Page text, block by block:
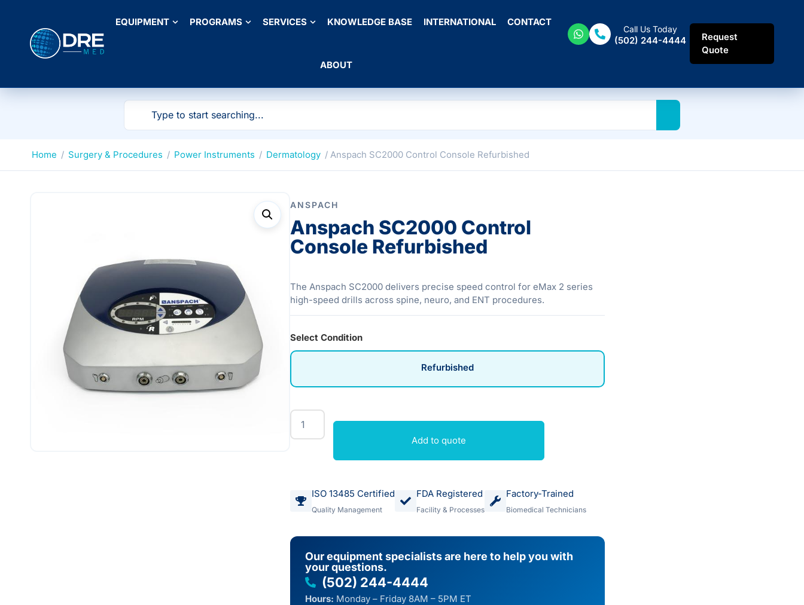
EQUIPMENT PROGRAMS SERVICES KNOWLEDGE BASE INTERNATIONAL CONTACT
ABOUT
Call Us Today
(502) 244-4444
Request
Quote
Home / Surgery & Procedures / Power Instruments / Dermatology / Anspach SC2000 Control Console Refurbished
ANSPACH
Anspach SC2000 Control
Console Refurbished
The Anspach SC2000 delivers precise speed control for eMax 2 series
high-speed drills across spine, neuro, and ENT procedures.
Select Condition
Refurbished
Add to quote
ISO 13485 Certified
Quality Management
FDA Registered
Facility & Processes
Factory-Trained
Biomedical Technicians
Our equipment specialists are here to help you with
your questions.
(502) 244-4444
Hours: Monday – Friday 8AM – 5PM ET